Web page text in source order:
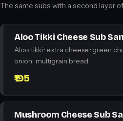
The same subs with a second layer
Aloo Tikki Cheese Sub
Aloo tikki · extra cheese · green
onion · multigrain bread
₹195
Mushroom Cheese Sub